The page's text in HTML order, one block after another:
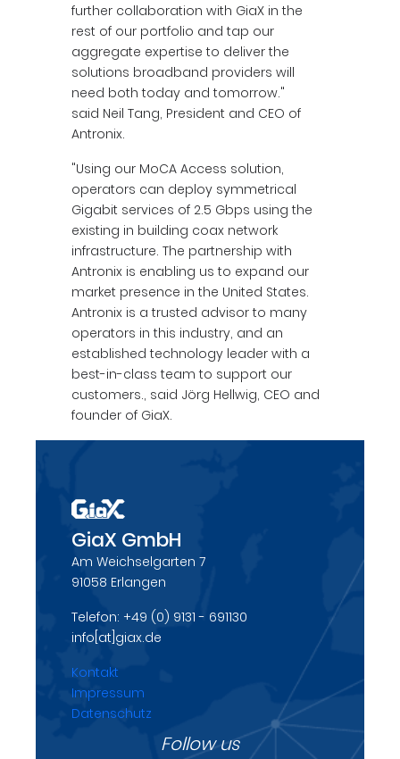
further collaboration with GiaX in the
rest of our portfolio and tap our
aggregate expertise to deliver the
solutions broadband providers will
need both today and tomorrow."
said Neil Tang, President and CEO of
Antronix.
"Using our MoCA Access solution,
operators can deploy symmetrical
Gigabit services of 2.5 Gbps using the
existing in building coax network
infrastructure. The partnership with
Antronix is enabling us to expand our
market presence in the United States.
Antronix is a trusted advisor to many
operators in this industry, and an
established technology leader with a
best-in-class team to support our
customers., said Jörg Hellwig, CEO and
founder of GiaX.
GiaX GmbH
Am Weichselgarten 7
91058 Erlangen
Telefon: +49 (0) 9131 - 691130
info[at]giax.de
Kontakt
Impressum
Datenschutz
Follow us